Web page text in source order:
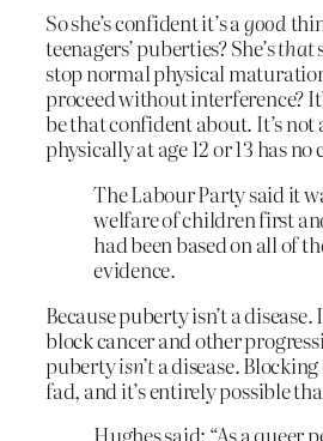
So she’s confident it’s agood
teenagers’ puberties? She’sthat
stop normal physical
proceed without interference?
be that confident about. It’s not
physically at age 12 or 13 has no
The Labour Party said it
welfare of children first
had been based on all of
evidence.
Because puberty isn’t a
block cancer and other
pubertyisn’ta disease.
fad, and it’s entirely possible
Hughes said: “As a queer